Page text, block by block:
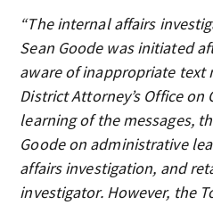
“The internal affairs
Sean Goode was initiated
aware of inappropriate text
District Attorney’s Office on
learning of the messages,
Goode on administrative
affairs investigation, and
investigator. However, the